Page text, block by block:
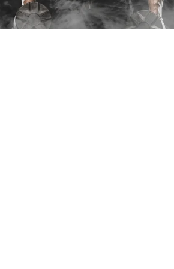
In stock